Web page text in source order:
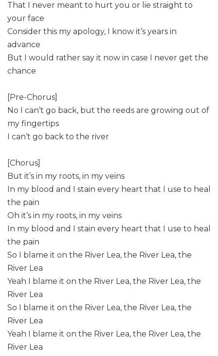
That I never meant to hurt you or lie straight to
your face
Consider this my apology, I know it’s years in
advance
But I would rather say it now in case I never get the
chance
[Pre-Chorus]
No I can’t go back, but the reeds are growing out of
my fingertips
I can’t go back to the river
[Chorus]
But it’s in my roots, in my veins
In my blood and I stain every heart that I use to heal
the pain
Oh it’s in my roots, in my veins
In my blood and I stain every heart that I use to heal
the pain
So I blame it on the River Lea, the River Lea, the
River Lea
Yeah I blame it on the River Lea, the River Lea, the
River Lea
So I blame it on the River Lea, the River Lea, the
River Lea
Yeah I blame it on the River Lea, the River Lea, the
River Lea